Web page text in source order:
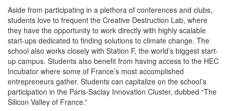
Aside from participating in a plethora of conferences and clubs,
students love to frequent the Creative Destruction Lab, where
they have the opportunity to work directly with highly scalable
start-ups dedicated to finding solutions to climate change. The
school also works closely with Station F, the world’s biggest start-
up campus. Students also benefit from having access to the HEC
Incubator where some of France’s most accomplished
entrepreneurs gather. Students can capitalize on the school’s
participation in the Paris-Saclay Innovation Cluster, dubbed “The
Silicon Valley of France.”